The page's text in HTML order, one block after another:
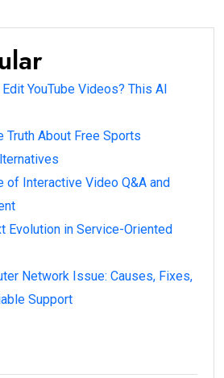
YouTube Videos? This AI
Truth About Free Sports
of Interactive Video Q&A and
Evolution in Service-Oriented
Network Issue: Causes, Fixes,
Support